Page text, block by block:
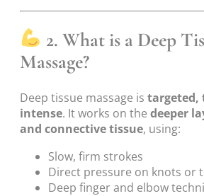
2. What is a Deep
Massage?
Deep tissue massage is targeted,
intense. It works on the deeper
and connective tissue, using:
Slow, firm strokes
Direct pressure on knots or
Deep finger and elbow